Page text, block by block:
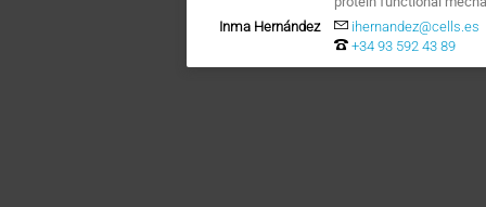
Inma Hernández
ihernandez@cells.es
+34 93 592 43 89